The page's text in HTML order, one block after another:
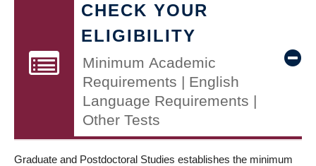
CHECK YOUR
ELIGIBILITY
Minimum Academic
Requirements | English
Language Requirements |
Other Tests
Graduate and Postdoctoral Studies establishes the minimum